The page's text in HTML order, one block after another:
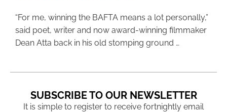
“For me, winning the BAFTA means a lot personally,”
said poet, writer and now award-winning filmmaker
Dean Atta back in his old stomping ground …
SUBSCRIBE TO OUR NEWSLETTER
It is simple to register to receive fortnightly email